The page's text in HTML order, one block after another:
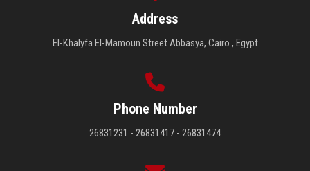
Address
El-Khalyfa El-Mamoun Street Abbasya, Cairo , Egypt
Phone Number
26831231 - 26831417 - 26831474